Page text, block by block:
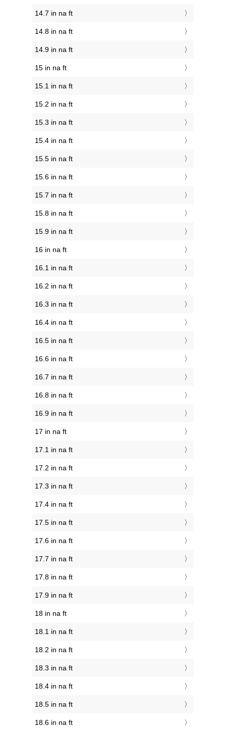
14.7 in na ft
14.8 in na ft
14.9 in na ft
15 in na ft
15.1 in na ft
15.2 in na ft
15.3 in na ft
15.4 in na ft
15.5 in na ft
15.6 in na ft
15.7 in na ft
15.8 in na ft
15.9 in na ft
16 in na ft
16.1 in na ft
16.2 in na ft
16.3 in na ft
16.4 in na ft
16.5 in na ft
16.6 in na ft
16.7 in na ft
16.8 in na ft
16.9 in na ft
17 in na ft
17.1 in na ft
17.2 in na ft
17.3 in na ft
17.4 in na ft
17.5 in na ft
17.6 in na ft
17.7 in na ft
17.8 in na ft
17.9 in na ft
18 in na ft
18.1 in na ft
18.2 in na ft
18.3 in na ft
18.4 in na ft
18.5 in na ft
18.6 in na ft